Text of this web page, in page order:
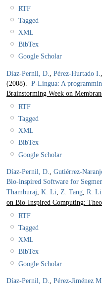
RTF
Tagged
XML
BibTex
Google Scholar
Díaz-Pernil, D. Pérez-Hurtado I.
(2008). P-Lingua: A
Brainstorming Week on
RTF
Tagged
XML
BibTex
Google Scholar
Díaz-Pernil, D.
Gutiérrez-
Bio-inspired Software for
Thamburaj K. Li Z. Tang R. Li
on Bio-Inspired Computing:
RTF
Tagged
XML
BibTex
Google Scholar
Díaz-Pernil, D.
Pérez-Jiménez